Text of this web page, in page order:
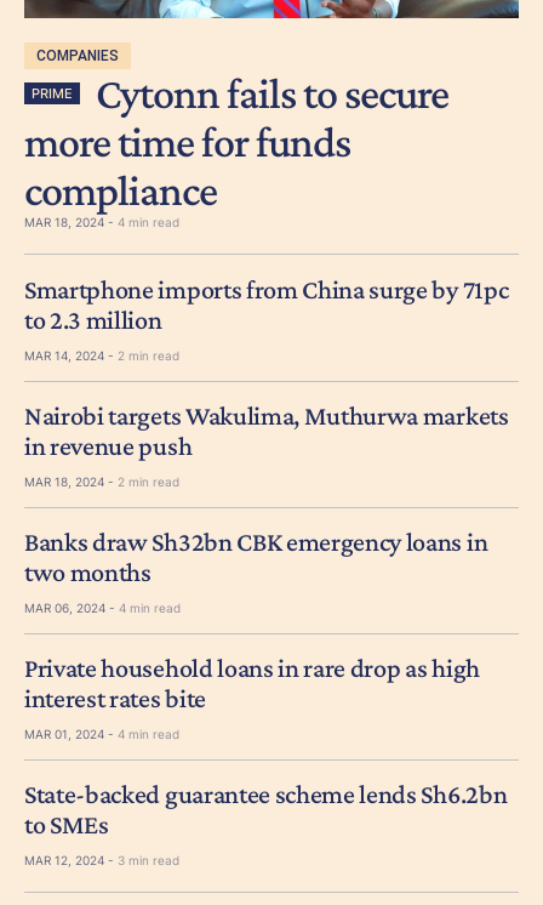
COMPANIES
PRIME
Cytonn fails to secure
more time for funds
compliance
MAR 18, 2024 - 4 min read
Smartphone imports from China surge by 71pc
to 2.3 million
MAR 14, 2024 - 2 min read
Nairobi targets Wakulima, Muthurwa markets
in revenue push
MAR 18, 2024 - 2 min read
Banks draw Sh32bn CBK emergency loans in
two months
MAR 06, 2024 - 4 min read
Private household loans in rare drop as high
interest rates bite
MAR 01, 2024 - 4 min read
State-backed guarantee scheme lends Sh6.2bn
to SMEs
MAR 12, 2024 - 3 min read